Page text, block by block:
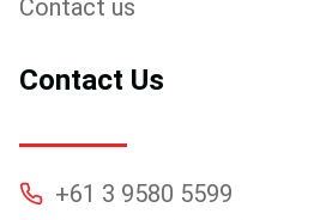
Contact us
Contact Us
+61 3 9580 5599